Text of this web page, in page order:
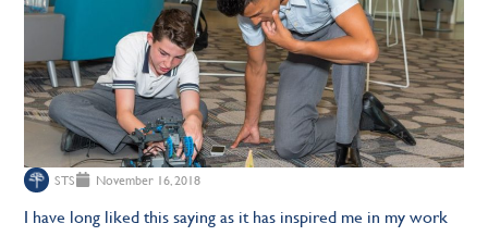
STS November 16, 2018
I have long liked this saying as it has inspired me in my work